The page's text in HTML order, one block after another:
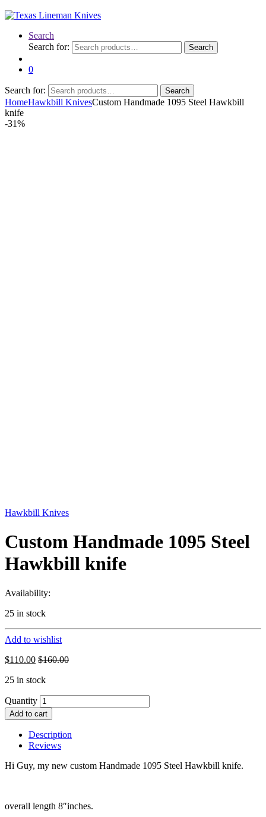
Search
Search for:
Search
0
Search for: Search
HomeHawkbill KnivesCustom Handmade 1095 Steel Hawkbill
knife
-31%
Hawkbill Knives
Custom Handmade 1095 Steel
Hawkbill knife
Availability:
25 in stock
Add to wishlist
$110.00 $160.00
25 in stock
Quantity
Add to cart
Description
Reviews
Hi Guy, my new custom Handmade 1095 Steel Hawkbill knife.
overall length 8″inches.